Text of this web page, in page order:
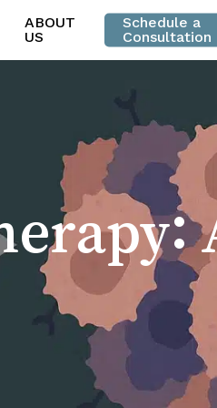
ABOUT
US
Schedule a
Consultation